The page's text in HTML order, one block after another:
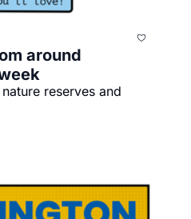
around
reserves and